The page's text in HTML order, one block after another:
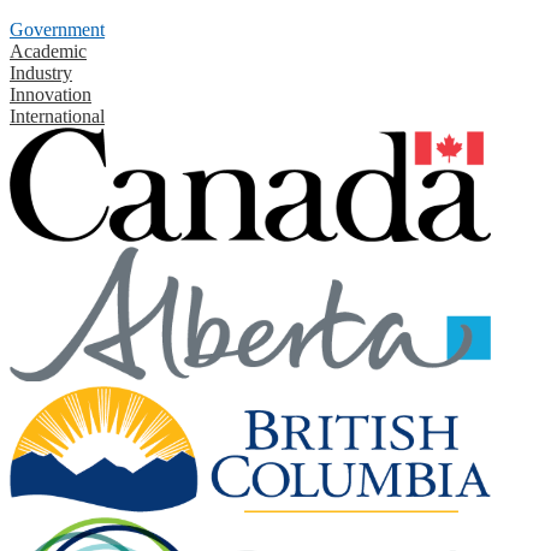
Government
Academic
Industry
Innovation
International